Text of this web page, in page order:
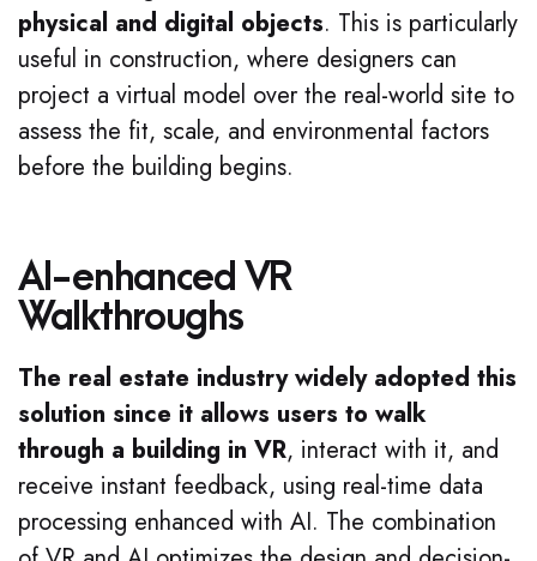
physical and digital objects. This is particularly
useful in construction, where designers can
project a virtual model over the real-world site to
assess the fit, scale, and environmental factors
before the building begins.
AI-enhanced VR
Walkthroughs
The real estate industry widely adopted this
solution since it allows users to walk
through a building in VR, interact with it, and
receive instant feedback, using real-time data
processing enhanced with AI. The combination